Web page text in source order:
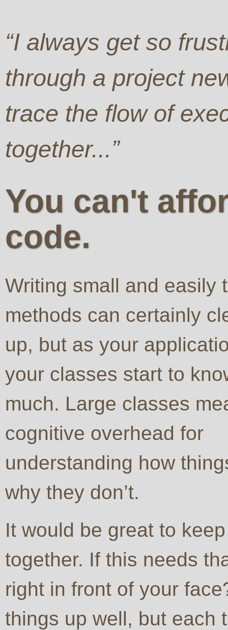
“I always get so
through a project
trace the flow of
together...”
You can't
code.
Writing small and easily
methods can certainly
up, but as your
your classes start to
much. Large classes
cognitive overhead for
understanding how
why they don’t.
It would be great to
together. If this needs
right in front of your
things up well, but each